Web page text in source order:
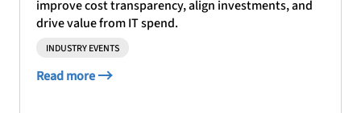
improve cost transparency, align investments, and
drive value from IT spend.
INDUSTRY EVENTS
Read more